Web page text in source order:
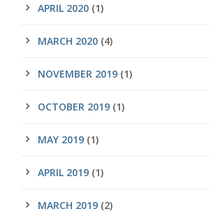
APRIL 2020 (1)
MARCH 2020 (4)
NOVEMBER 2019 (1)
OCTOBER 2019 (1)
MAY 2019 (1)
APRIL 2019 (1)
MARCH 2019 (2)